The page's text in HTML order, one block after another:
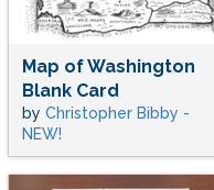
Map of Washington
Blank Card
by Christopher Bibby -
NEW!